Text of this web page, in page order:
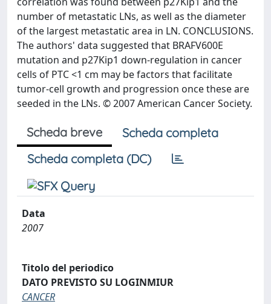
number of metastatic LNs, as well as the diameter
of the largest metastatic area in LN. CONCLUSIONS.
The authors' data suggested that BRAFV600E
mutation and p27Kip1 down-regulation in cancer
cells of PTC <1 cm may be factors that facilitate
tumor-cell growth and progression once these are
seeded in the LNs. © 2007 American Cancer Society.
Scheda breve
Scheda completa
Scheda completa (DC)
Data
2007
Titolo del periodico
DATO PREVISTO SU LOGINMIUR
CANCER